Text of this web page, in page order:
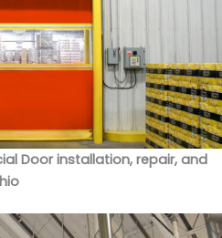
Door installation, repair, and